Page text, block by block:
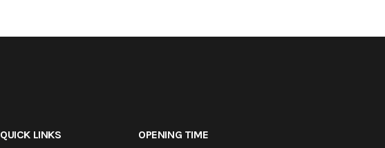
QUICK LINKS OPENING TIME